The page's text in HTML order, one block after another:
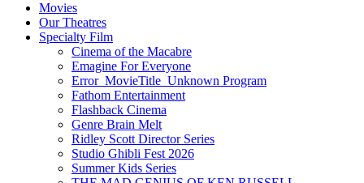
Movies
Our Theatres
Specialty Film
Cinema of the Macabre
Emagine For Everyone
Error_MovieTitle_Unknown Program
Fathom Entertainment
Flashback Cinema
Genre Brain Melt
Ridley Scott Director Series
Studio Ghibli Fest 2026
Summer Kids Series